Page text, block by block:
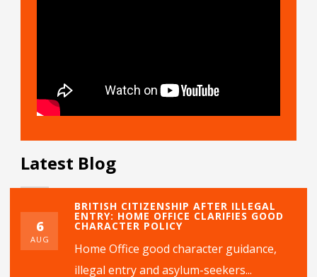
Latest Blog
6
AUG
BRITISH CITIZENSHIP AFTER ILLEGAL
ENTRY: HOME OFFICE CLARIFIES GOOD
CHARACTER POLICY
Home Office good character guidance,
illegal entry and asylum-seekers...